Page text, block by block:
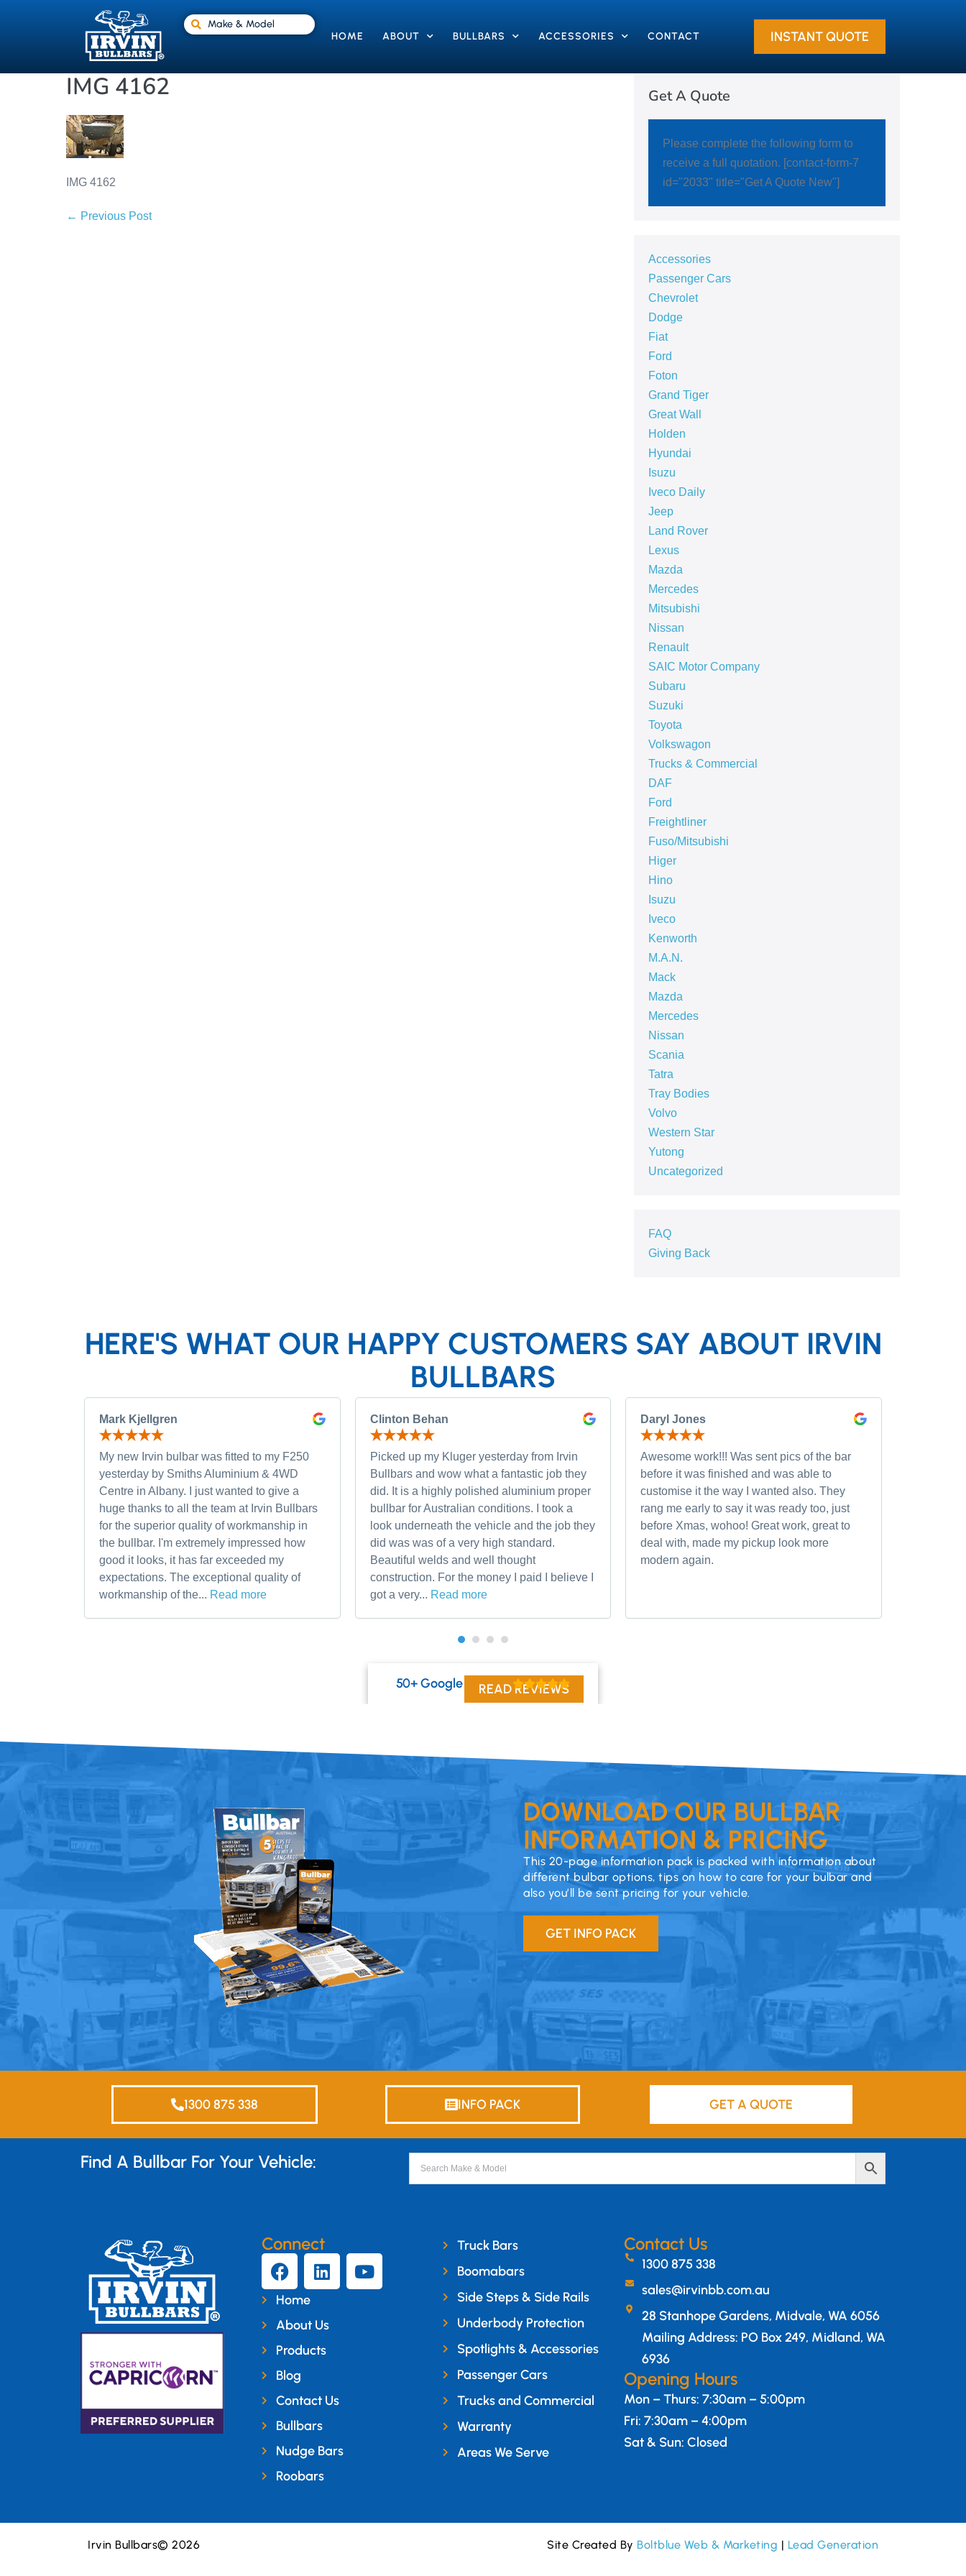
Make & Model
HOME
ABOUT BULLBARS ACCESSORIES CONTACT INSTANT QUOTE
IMG 4162
IMG 4162
← Previous Post
Get A Quote
Please complete the following form to
receive a full quotation. [contact-form-7
id="2033" title="Get A Quote New"]
Accessories
Passenger Cars
Chevrolet
Dodge
Fiat
Ford
Foton
Grand Tiger
Great Wall
Holden
Hyundai
Isuzu
Iveco Daily
Jeep
Land Rover
Lexus
Mazda
Mercedes
Mitsubishi
Nissan
Renault
SAIC Motor Company
Subaru
Suzuki
Toyota
Volkswagon
Trucks & Commercial
DAF
Ford
Freightliner
Fuso/Mitsubishi
Higer
Hino
Isuzu
Iveco
Kenworth
M.A.N.
Mack
Mazda
Mercedes
Nissan
Scania
Tatra
Tray Bodies
Volvo
Western Star
Yutong
Uncategorized
FAQ
Giving Back
HERE'S WHAT OUR HAPPY CUSTOMERS SAY ABOUT IRVIN
BULLBARS
Mark Kjellgren
My new Irvin bulbar was fitted to my F250
yesterday by Smiths Aluminium & 4WD
Centre in Albany. I just wanted to give a
huge thanks to all the team at Irvin Bullbars
for the superior quality of workmanship in
the bullbar. I'm extremely impressed how
good it looks, it has far exceeded my
expectations. The exceptional quality of
workmanship of the... Read more
Clinton Behan
Picked up my Kluger yesterday from Irvin
Bullbars and wow what a fantastic job they
did. It is a highly polished aluminium proper
bullbar for Australian conditions. I took a
look underneath the vehicle and the job they
did was was of a very high standard.
Beautiful welds and well thought
construction. For the money I paid I believe I
got a very... Read more
Daryl Jones
Awesome work!!! Was sent pics of the bar
before it was finished and was able to
customise it the way I wanted also. They
rang me early to say it was ready too, just
before Xmas, wohoo! Great work, great to
deal with, made my pickup look more
modern again.
50+ Google ReviewsREAD REVIEWS
DOWNLOAD OUR BULLBAR
INFORMATION & PRICING
This 20-page information pack is packed with information about
different bulbar options, tips on how to care for your bulbar and
also you’ll be sent pricing for your vehicle.
GET INFO PACK
1300 875 338 INFO PACK GET A QUOTE
Find A Bullbar For Your Vehicle:
Connect
Home
About Us
Products
Blog
Contact Us
Bullbars
Nudge Bars
Roobars
Truck Bars
Boomabars
Side Steps & Side Rails
Underbody Protection
Spotlights & Accessories
Passenger Cars
Trucks and Commercial
Warranty
Areas We Serve
Contact Us
1300 875 338
sales@irvinbb.com.au
28 Stanhope Gardens, Midvale, WA 6056
Mailing Address: PO Box 249, Midland, WA
6936
Opening Hours
Mon – Thurs: 7:30am – 5:00pm
Fri: 7:30am – 4:00pm
Sat & Sun: Closed
Irvin Bullbars© 2026 Site Created By Boltblue Web & Marketing | Lead Generation